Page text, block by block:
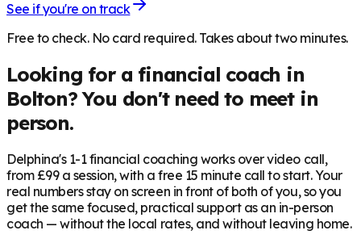
See if you're on track
Free to check. No card required. Takes about two minutes.
Looking for a financial coach in
Bolton? You don't need to meet in
person.
Delphina's 1-1 financial coaching works over video call,
from £99 a session, with a free 15 minute call to start. Your
real numbers stay on screen in front of both of you, so you
get the same focused, practical support as an in-person
coach — without the local rates, and without leaving home.